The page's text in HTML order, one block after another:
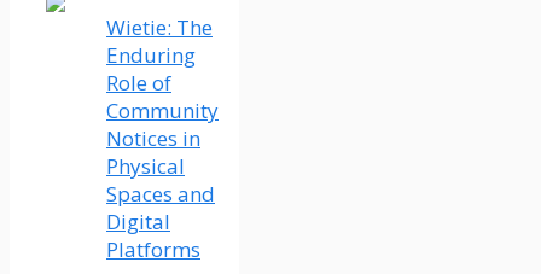
Wietie: The
Enduring
Role of
Community
Notices in
Physical
Spaces and
Digital
Platforms